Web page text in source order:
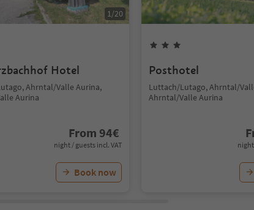
1/20
Hotel
Ahrntal/Valle Aurina,
Aurina
From 94€
night / guests incl. VAT
Book now
Posthotel
Luttach/Lutago, Ahrntal/
Ahrntal/Valle Aurina
night